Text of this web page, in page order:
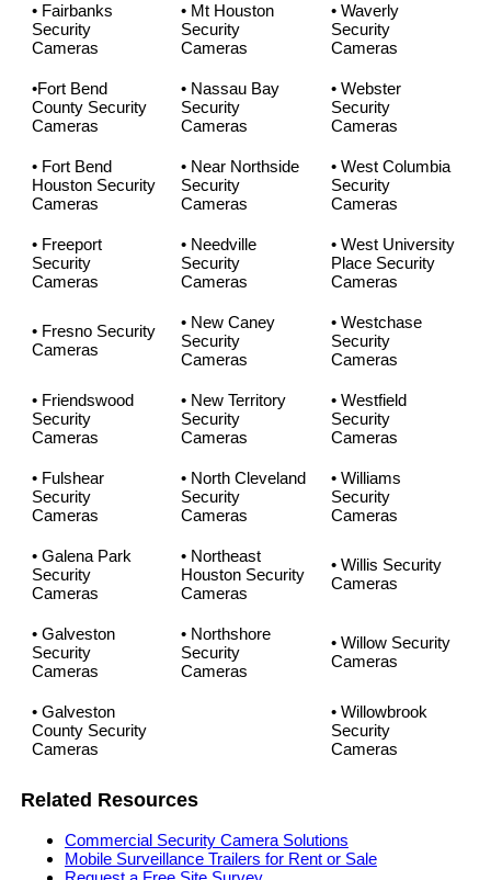
• Fairbanks
Security
Cameras
• Mt Houston
Security
Cameras
• Waverly
Security
Cameras
•Fort Bend
County Security
Cameras
• Nassau Bay
Security
Cameras
• Webster
Security
Cameras
• Fort Bend
Houston Security
Cameras
• Near Northside
Security
Cameras
• West Columbia
Security
Cameras
• Freeport
Security
Cameras
• Needville
Security
Cameras
• West University
Place Security
Cameras
• Fresno Security
Cameras
• New Caney
Security
Cameras
• Westchase
Security
Cameras
• Friendswood
Security
Cameras
• New Territory
Security
Cameras
• Westfield
Security
Cameras
• Fulshear
Security
Cameras
• North Cleveland
Security
Cameras
• Williams
Security
Cameras
• Galena Park
Security
Cameras
• Northeast
Houston Security
Cameras
• Willis Security
Cameras
• Galveston
Security
Cameras
• Northshore
Security
Cameras
• Willow Security
Cameras
• Galveston
County Security
Cameras
• Willowbrook
Security
Cameras
Related Resources
Commercial Security Camera Solutions
Mobile Surveillance Trailers for Rent or Sale